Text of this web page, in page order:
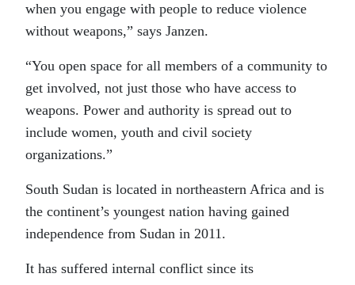
when you engage with people to reduce violence
without weapons,” says Janzen.
“You open space for all members of a community to
get involved, not just those who have access to
weapons. Power and authority is spread out to
include women, youth and civil society
organizations.”
South Sudan is located in northeastern Africa and is
the continent’s youngest nation having gained
independence from Sudan in 2011.
It has suffered internal conflict since its